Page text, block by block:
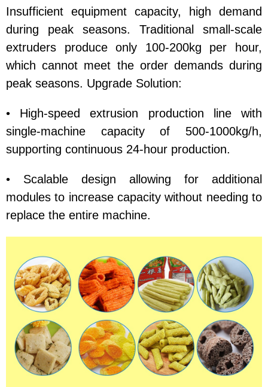
Insufficient equipment capacity, high demand
during peak seasons. Traditional small-scale
extruders produce only 100-200kg per hour,
which cannot meet the order demands during
peak seasons. Upgrade Solution:
• High-speed extrusion production line with
single-machine capacity of 500-1000kg/h,
supporting continuous 24-hour production.
• Scalable design allowing for additional
modules to increase capacity without needing to
replace the entire machine.